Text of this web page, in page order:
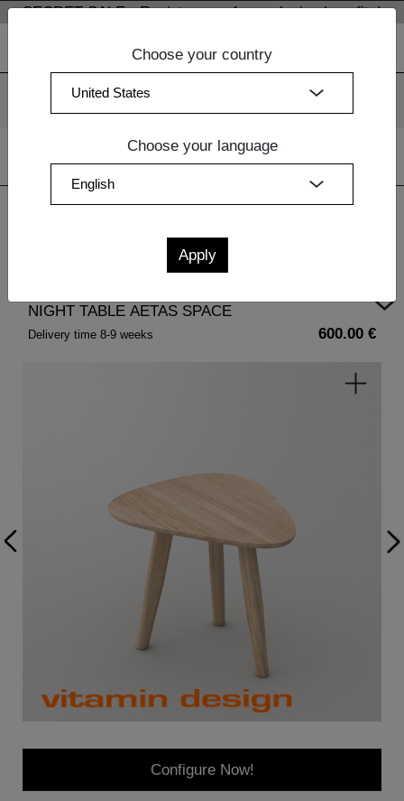
We use cookies. By continuing to use our websites, you
SECRET SALE - Register now for exclusive benefits!
| NIGHT TABLE AETAS SPACE
NIGHT TABLE AETAS SPACE
Delivery time 8-9 weeks 600.00 €
Configure Now!
Choose your country
Choose your language